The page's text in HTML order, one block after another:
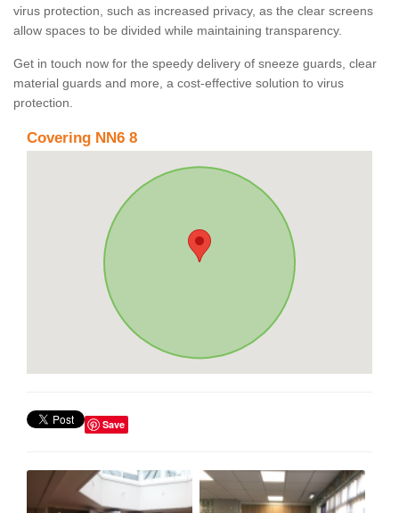
virus protection, such as increased privacy, as the clear screens
allow spaces to be divided while maintaining transparency.
Get in touch now for the speedy delivery of sneeze guards, clear
material guards and more, a cost-effective solution to virus
protection.
Covering NN6 8
Save